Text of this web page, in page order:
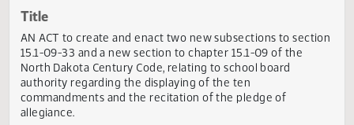
Introduced by
Rep. D. Ruby Rep. Strinden
Title
AN ACT to create and enact two new subsections to
15.1-09-33 and a new section to chapter 15.1-09 of the